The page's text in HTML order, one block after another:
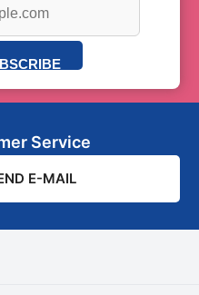
Service
E-MAIL